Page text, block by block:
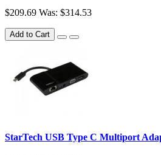
$209.69 Was: $314.53
Add to Cart
StarTech USB Type C Multiport